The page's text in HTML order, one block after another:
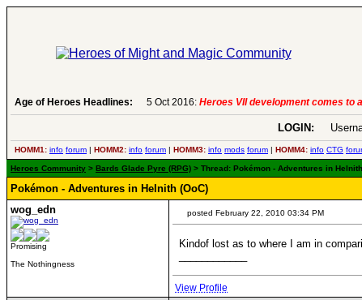
Age of Heroes Headlines: 6 Aug 2016: Troubled Heroes VII
LOGIN:
HOMM1: info forum | HOMM2: info forum | HOMM3: info mods forum | HOMM4: info CTG
Heroes Community > Bards Glade Pyre (RPG) > Thread: Pokémon - Adventures in
Pokémon - Adventures in Helnith (OoC)
wog_edn
Promising
The Nothingness
posted February 22, 2010 03:34 PM
Kindof lost as to where I am in
View Profile